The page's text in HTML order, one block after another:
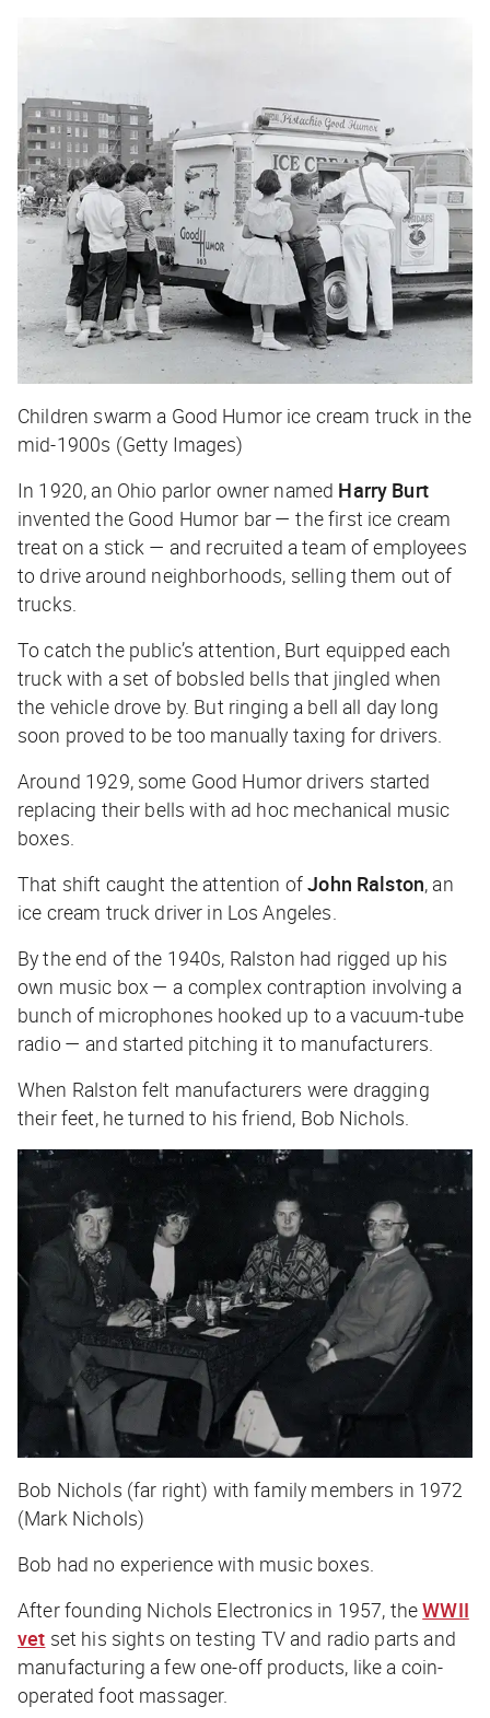
Children swarm a Good Humor ice cream truck in the
mid-1900s (Getty Images)
In 1920, an Ohio parlor owner named Harry Burt
invented the Good Humor bar — the first ice cream
treat on a stick — and recruited a team of employees
to drive around neighborhoods, selling them out of
trucks.
To catch the public’s attention, Burt equipped each
truck with a set of bobsled bells that jingled when
the vehicle drove by. But ringing a bell all day long
soon proved to be too manually taxing for drivers.
Around 1929, some Good Humor drivers started
replacing their bells with ad hoc mechanical music
boxes.
That shift caught the attention ofJohn Ralston, an
ice cream truck driver in Los Angeles.
By the end of the 1940s, Ralston had rigged up his
own music box — a complex contraption involving a
bunch of microphones hooked up to a vacuum-tube
radio — and started pitching it to manufacturers.
When Ralston felt manufacturers were dragging
their feet, he turned to his friend, Bob Nichols.
Bob Nichols (far right) with family members in 1972
(Mark Nichols)
Bob had no experience with music boxes.
After founding Nichols Electronics in 1957, theWWII
vet set his sights on testing TV and radio parts and
manufacturing a few one-off products, like a coin-
operated foot massager.